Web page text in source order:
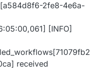
2fe8-4e6a-
[INFO]
received